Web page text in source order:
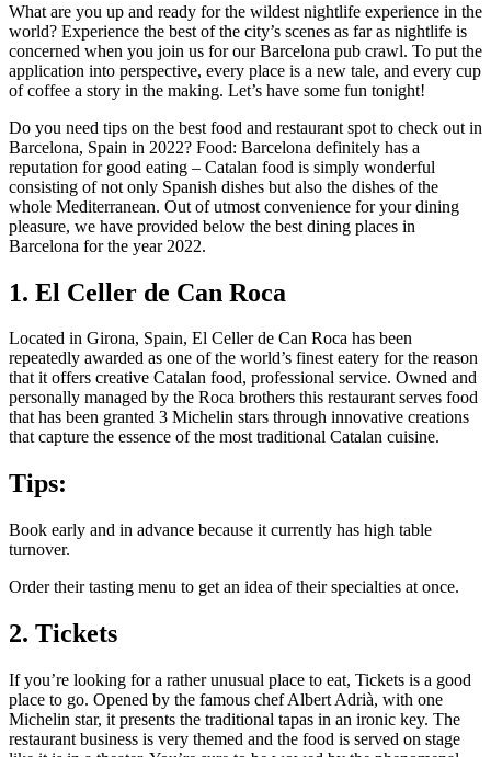
What are you up and ready for the wildest nightlife experience in the
world? Experience the best of the city’s scenes as far as nightlife is
concerned when you join us for our Barcelona pub crawl. To put the
application into perspective, every place is a new tale, and every cup
of coffee a story in the making. Let’s have some fun tonight!
Do you need tips on the best food and restaurant spot to check out in
Barcelona, Spain in 2022? Food: Barcelona definitely has a
reputation for good eating – Catalan food is simply wonderful
consisting of not only Spanish dishes but also the dishes of the
whole Mediterranean. Out of utmost convenience for your dining
pleasure, we have provided below the best dining places in
Barcelona for the year 2022.
1. El Celler de Can Roca
Located in Girona, Spain, El Celler de Can Roca has been
repeatedly awarded as one of the world’s finest eatery for the reason
that it offers creative Catalan food, professional service. Owned and
personally managed by the Roca brothers this restaurant serves food
that has been granted 3 Michelin stars through innovative creations
that capture the essence of the most traditional Catalan cuisine.
Tips:
Book early and in advance because it currently has high table
turnover.
Order their tasting menu to get an idea of their specialties at once.
2. Tickets
If you’re looking for a rather unusual place to eat, Tickets is a good
place to go. Opened by the famous chef Albert Adrià, with one
Michelin star, it presents the traditional tapas in an ironic key. The
restaurant business is very themed and the food is served on stage